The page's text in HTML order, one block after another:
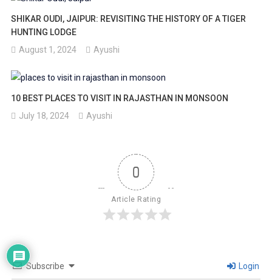
SHIKAR OUDI, JAIPUR: REVISITING THE HISTORY OF A TIGER
HUNTING LODGE
August 1, 2024
Ayushi
10 BEST PLACES TO VISIT IN RAJASTHAN IN MONSOON
July 18, 2024
Ayushi
0
Article Rating
Subscribe Login